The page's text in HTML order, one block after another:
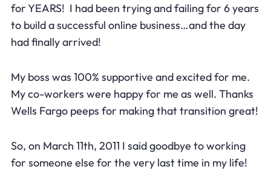
for YEARS! I had been trying and failing for 6 years
to build a successful online business…and the day
had finally arrived!
My boss was 100% supportive and excited for me.
My co-workers were happy for me as well. Thanks
Wells Fargo peeps for making that transition great!
So, on March 11th, 2011 I said goodbye to working
for someone else for the very last time in my life!